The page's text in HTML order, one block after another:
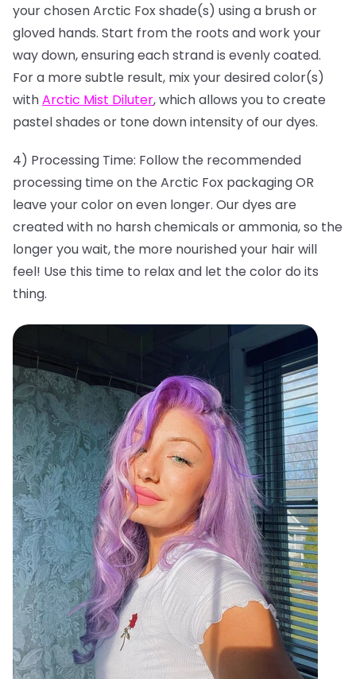
your chosen Arctic Fox shade(s) using a brush or
gloved hands. Start from the roots and work your
way down, ensuring each strand is evenly coated.
For a more subtle result, mix your desired color(s)
withArctic Mist Diluter, which allows you to create
pastel shades or tone down intensity of our dyes.
4) Processing Time: Follow the recommended
processing time on the Arctic Fox packaging OR
leave your color on even longer. Our dyes are
created with no harsh chemicals or ammonia, so the
longer you wait, the more nourished your hair will
feel! Use this time to relax and let the color do its
thing.